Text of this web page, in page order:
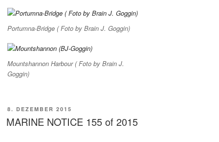
Portumna-Bridge ( Foto by Brain J. Goggin)
Mountshannon Harbour ( Foto by Brain J.
Goggin)
VERÖFFENTLICHT
AM
8. DEZEMBER 2015
MARINE NOTICE 155 of 2015